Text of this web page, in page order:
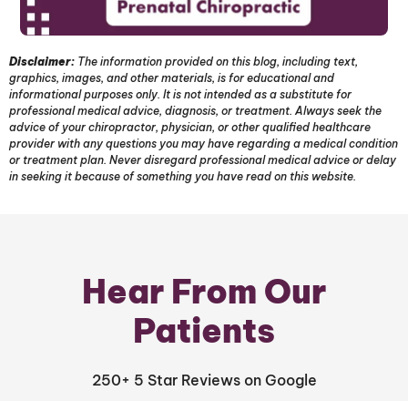
Disclaimer: The information provided on this blog, including text,
graphics, images, and other materials, is for educational and
informational purposes only. It is not intended as a substitute for
professional medical advice, diagnosis, or treatment. Always seek the
advice of your chiropractor, physician, or other qualified healthcare
provider with any questions you may have regarding a medical condition
or treatment plan. Never disregard professional medical advice or delay
in seeking it because of something you have read on this website.
Hear From Our
Patients
250+ 5 Star Reviews on Google